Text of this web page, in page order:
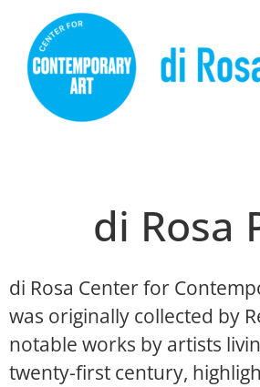
di Rosa
di Rosa Center for
was originally collected by
notable works by artists
twenty-first century,